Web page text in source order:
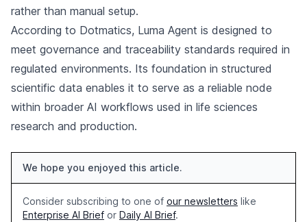
rather than manual setup.
According to Dotmatics, Luma Agent is designed to
meet governance and traceability standards required in
regulated environments. Its foundation in structured
scientific data enables it to serve as a reliable node
within broader AI workflows used in life sciences
research and production.
We hope you enjoyed this article.
Consider subscribing to one of our newsletters like
Enterprise AI Brief or Daily AI Brief.